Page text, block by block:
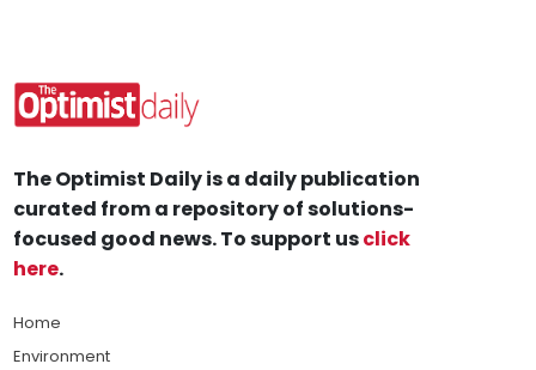
The Optimist Daily is a daily publication
curated from a repository of solutions-
focused good news. To support usclick
here.
Home
Environment